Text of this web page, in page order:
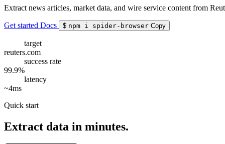
Extract news articles, market data, and wire service content from
Get started Docs $ npm i spider-browser Copy
target
reuters.com
success rate
99.9%
latency
~4ms
Quick start
Extract data in minutes.